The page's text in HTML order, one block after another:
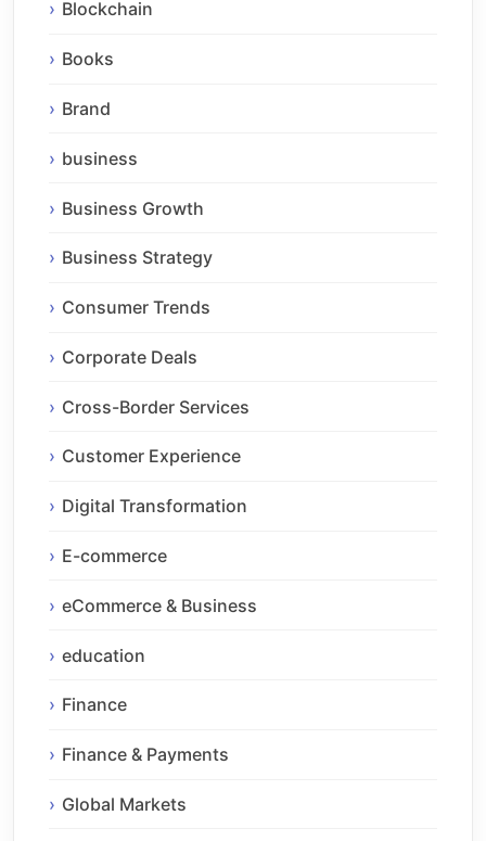
Blockchain
Books
Brand
business
Business Growth
Business Strategy
Consumer Trends
Corporate Deals
Cross-Border Services
Customer Experience
Digital Transformation
E-commerce
eCommerce & Business
education
Finance
Finance & Payments
Global Markets